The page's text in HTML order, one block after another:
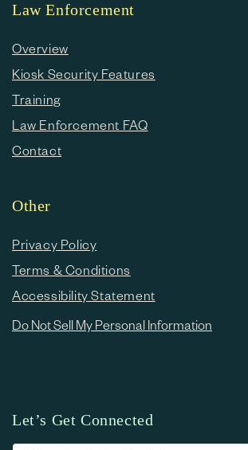
Law Enforcement
Overview
Kiosk Security Features
Training
Law Enforcement FAQ
Contact
Other
Privacy Policy
Terms & Conditions
Accessibility Statement
Do Not Sell My Personal Information
Let’s Get Connected